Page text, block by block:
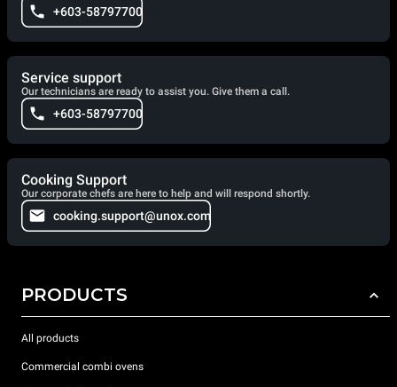
+603-58797700
Service support
Our technicians are ready to assist you. Give them a call.
+603-58797700
Cooking Support
Our corporate chefs are here to help and will respond shortly.
cooking.support@unox.com
PRODUCTS
All products
Commercial combi ovens